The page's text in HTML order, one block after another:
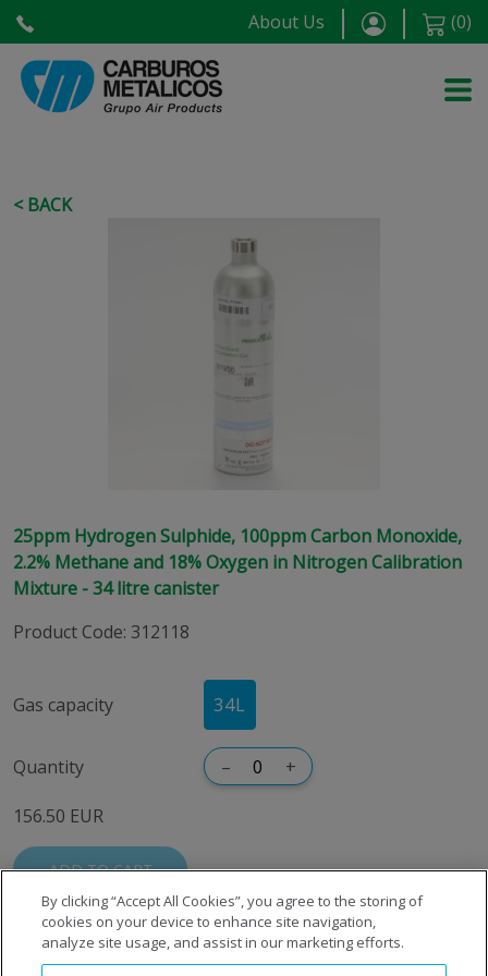
About Us (0)
< BACK
25ppm Hydrogen Sulphide, 100ppm Carbon Monoxide,
2.2% Methane and 18% Oxygen in Nitrogen Calibration
Mixture - 34 litre canister
Product Code: 312118
Gas capacity 34L
Quantity – +
156.50 EUR
ADD TO CART
By clicking “Accept All Cookies”, you agree to the storing of
cookies on your device to enhance site navigation,
analyze site usage, and assist in our marketing efforts.